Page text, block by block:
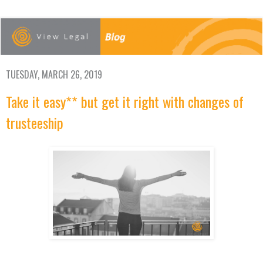
TUESDAY, MARCH 26, 2019
Take it easy** but get it right with changes of
trusteeship